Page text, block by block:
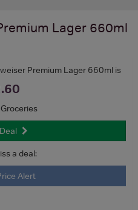
Lager 660ml
Premium Lager 660ml is
a deal:
Alert